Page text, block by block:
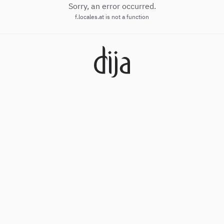
Sorry, an error occurred.
f.locales.at is not a function